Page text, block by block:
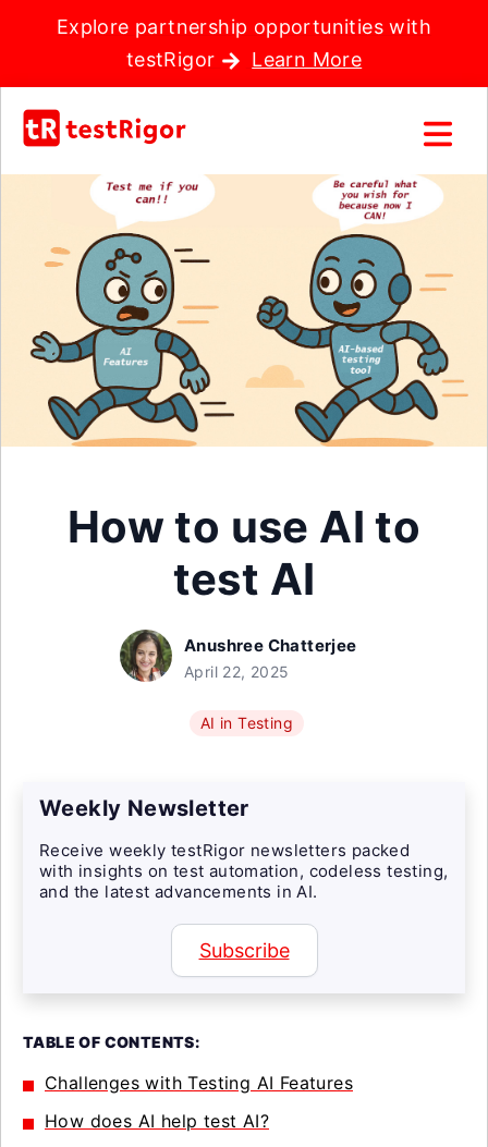
Explore partnership opportunities with
testRigor
Learn More
How to use AI to
test AI
Anushree Chatterjee
April 22, 2025
AI in Testing
Weekly Newsletter
Receive weekly testRigor newsletters packed
with insights on test automation, codeless testing,
and the latest advancements in AI.
Subscribe
TABLE OF CONTENTS:
Challenges with Testing AI Features
How does AI help test AI?